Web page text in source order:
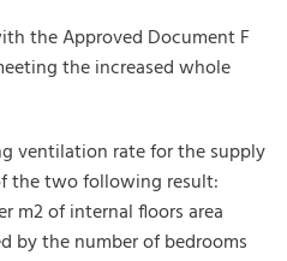
the Approved Document F
the increased whole
ventilation rate for the supply
the two following result:
m2 of internal floors area
by the number of bedrooms